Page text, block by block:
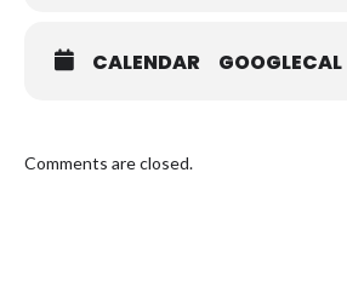
CALENDAR GOOGLECAL
Comments are closed.